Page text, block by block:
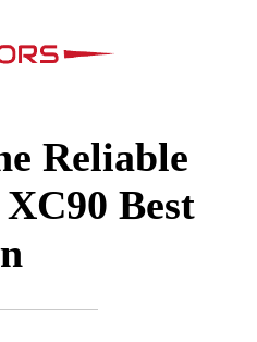
Reliable
Best